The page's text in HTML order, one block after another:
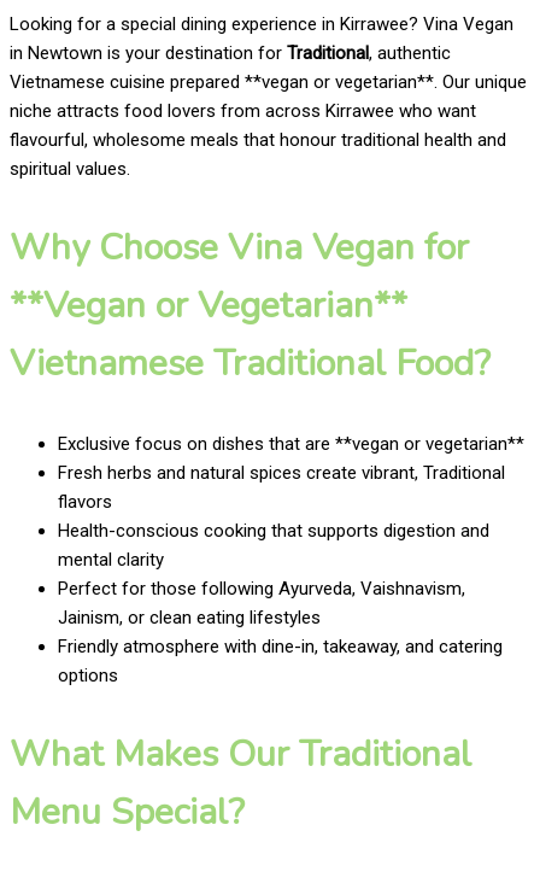
Looking for a special dining experience in Kirrawee? Vina Vegan
in Newtown is your destination for Traditional, authentic
Vietnamese cuisine prepared **vegan or vegetarian**. Our unique
niche attracts food lovers from across Kirrawee who want
flavourful, wholesome meals that honour traditional health and
spiritual values.
Why Choose Vina Vegan for
**Vegan or Vegetarian**
Vietnamese Traditional Food?
Exclusive focus on dishes that are **vegan or vegetarian**
Fresh herbs and natural spices create vibrant, Traditional
flavors
Health-conscious cooking that supports digestion and
mental clarity
Perfect for those following Ayurveda, Vaishnavism,
Jainism, or clean eating lifestyles
Friendly atmosphere with dine-in, takeaway, and catering
options
What Makes Our Traditional
Menu Special?